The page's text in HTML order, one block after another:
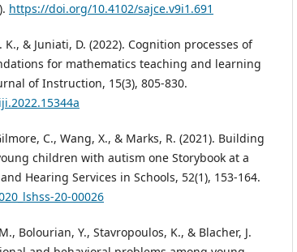
https://doi.org/10.4102/sajce.v9i1.691
K., & Juniati, D. (2022). Cognition processes of
for mathematics teaching and learning
of Instruction, 15(3), 805-830.
C., Wang, X., & Marks, R. (2021). Building
children with autism one Storybook at a
Hearing Services in Schools, 52(1), 153-164.
20-00026
Bolourian, Y., Stavropoulos, K., & Blacher, J.